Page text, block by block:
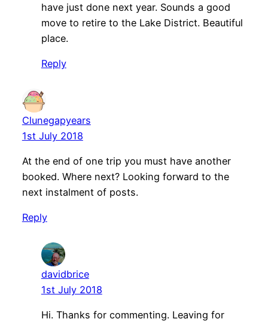
have just done next year. Sounds a good
move to retire to the Lake District. Beautiful
place.
Reply
Clunegapyears
1st July 2018
At the end of one trip you must have another
booked. Where next? Looking forward to the
next instalment of posts.
Reply
davidbrice
1st July 2018
Hi. Thanks for commenting. Leaving for